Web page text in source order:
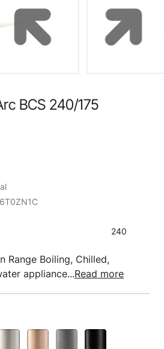
BCS 240/175
240
Range Boiling, Chilled,
appliance...Read more